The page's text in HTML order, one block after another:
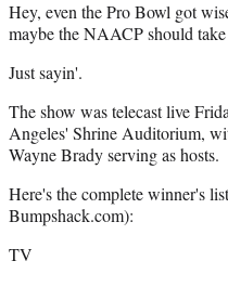
Hey, even the Pro Bowl got
maybe the NAACP should take
Just sayin'.
The show was telecast live
Angeles' Shrine Auditorium,
Wayne Brady serving as hosts.
Here's the complete winner's
Bumpshack.com):
TV